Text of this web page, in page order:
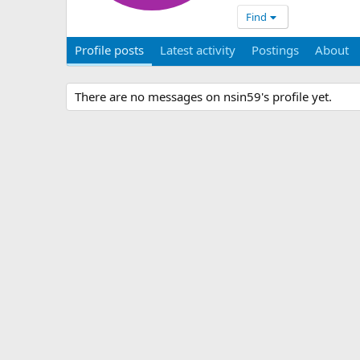
Find
Profile posts Latest activity Postings About
There are no messages on nsin59's profile yet.